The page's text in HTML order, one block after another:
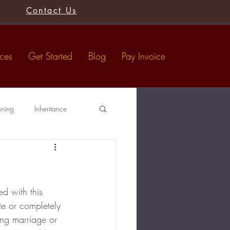
Contact Us
Get Started Blog Pay Invoice
Inheritance
with this
or completely
marriage or